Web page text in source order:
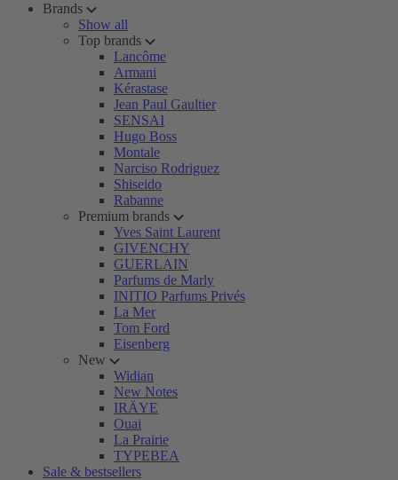
Brands
Show all
Top brands
Lancôme
Armani
Kérastase
Jean Paul Gaultier
SENSAI
Hugo Boss
Montale
Narciso Rodriguez
Shiseido
Rabanne
Premium brands
Yves Saint Laurent
GIVENCHY
GUERLAIN
Parfums de Marly
INITIO Parfums Privés
La Mer
Tom Ford
Eisenberg
New
Widian
New Notes
IRÄYE
Ouai
La Prairie
TYPEBEA
Sale & bestsellers